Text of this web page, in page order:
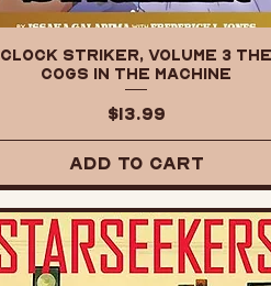
Clock Striker, Volume 3 The
Cogs in the Machine
Price
$13.99
Add to Cart